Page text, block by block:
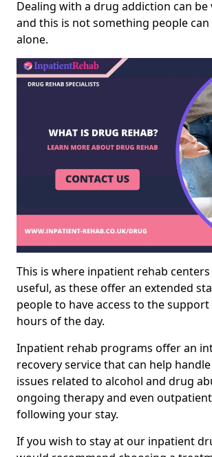
Dealing with a drug addiction can be
and this is not something people
alone.
This is where inpatient rehab
useful, as these offer an extended
people to have access to the
hours of the day.
Inpatient rehab programs offer an
recovery service that can help
issues related to alcohol and drug
ongoing therapy and even
following your stay.
If you wish to stay at our inpatient